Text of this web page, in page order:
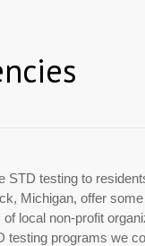
testing to
Michigan, offer
local non-profit
testing programs we